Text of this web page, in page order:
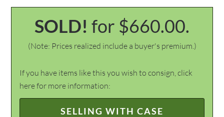
SOLD! for $660.00.
(Note: Prices realized include a buyer's premium.)
If you have items like this you wish to consign, click
here for more information:
SELLING WITH CASE